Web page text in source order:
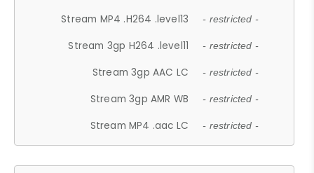
Stream MP4 .H264 .level13 - restricted -
Stream 3gp H264 .level11 - restricted -
Stream 3gp AAC LC - restricted -
Stream 3gp AMR WB - restricted -
Stream MP4 .aac LC - restricted -